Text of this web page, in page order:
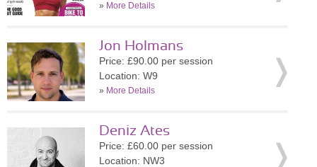
» More Details
Jon Holmans
Price: £90.00 per session
Location: W9
» More Details
Deniz Ates
Price: £60.00 per session
Location: NW3